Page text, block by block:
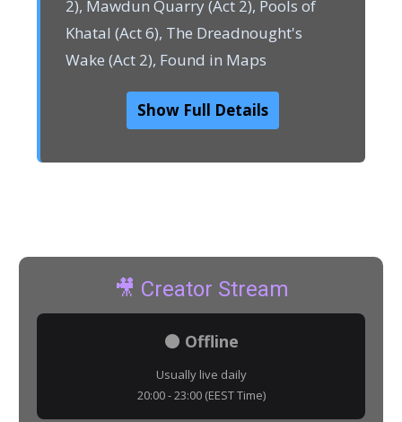
2), Mawdun Quarry (Act 2), Pools of
Khatal (Act 6), The Dreadnought's
Wake (Act 2), Found in Maps
Show Full Details
🎥 Creator Stream
⚫ Offline
Usually live daily
20:00 - 23:00 (EEST Time)